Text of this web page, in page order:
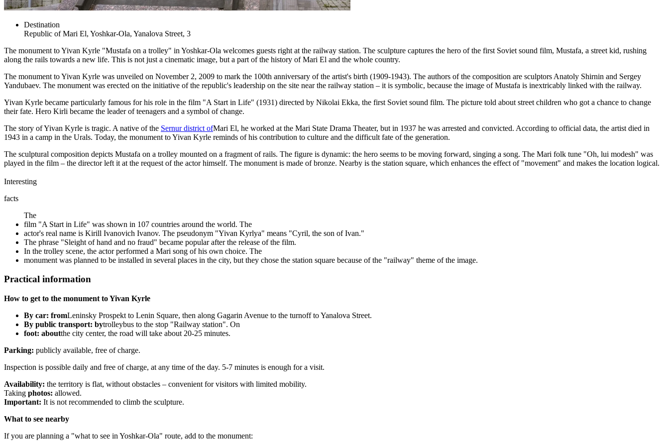
Destination
Republic of Mari El, Yoshkar-Ola, Yanalova Street, 3
The monument to Yivan Kyrle "Mustafa on a trolley" in Yoshkar-Ola welcomes guests right at the railway station. The sculpture captures the hero of the first Soviet sound film, Mustafa, a street kid, rushing
along the rails towards a new life. This is not just a cinematic image, but a part of the history of Mari El and the whole country.
The monument to Yivan Kyrle was unveiled on November 2, 2009 to mark the 100th anniversary of the artist's birth (1909-1943). The authors of the composition are sculptors Anatoly Shirnin and Sergey
Yandubaev. The monument was erected on the initiative of the republic's leadership on the site near the railway station – it is symbolic, because the image of Mustafa is inextricably linked with the railway.
Yivan Kyrle became particularly famous for his role in the film "A Start in Life" (1931) directed by Nikolai Ekka, the first Soviet sound film. The picture told about street children who got a chance to change
their fate. Hero Kirli became the leader of teenagers and a symbol of change.
The story of Yivan Kyrle is tragic. A native of the Sernur district ofMari El, he worked at the Mari State Drama Theater, but in 1937 he was arrested and convicted. According to official data, the artist died in
1943 in a camp in the Urals. Today, the monument to Yivan Kyrle reminds of his contribution to culture and the difficult fate of the generation.
The sculptural composition depicts Mustafa on a trolley mounted on a fragment of rails. The figure is dynamic: the hero seems to be moving forward, singing a song. The Mari folk tune "Oh, lui modesh" was
played in the film – the director left it at the request of the actor himself. The monument is made of bronze. Nearby is the station square, which enhances the effect of "movement" and makes the location logical.
Interesting
facts
The
film "A Start in Life" was shown in 107 countries around the world. The
actor's real name is Kirill Ivanovich Ivanov. The pseudonym "Yivan Kyrlya" means "Cyril, the son of Ivan."
The phrase "Sleight of hand and no fraud" became popular after the release of the film.
In the trolley scene, the actor performed a Mari song of his own choice. The
monument was planned to be installed in several places in the city, but they chose the station square because of the "railway" theme of the image.
Practical information
How to get to the monument to Yivan Kyrle
By car: fromLeninsky Prospekt to Lenin Square, then along Gagarin Avenue to the turnoff to Yanalova Street.
By public transport: bytrolleybus to the stop "Railway station". On
foot: aboutthe city center, the road will take about 20-25 minutes.
Parking: publicly available, free of charge.
Inspection is possible daily and free of charge, at any time of the day. 5-7 minutes is enough for a visit.
Availability: the territory is flat, without obstacles – convenient for visitors with limited mobility.
Taking photos: allowed.
Important: It is not recommended to climb the sculpture.
What to see nearby
If you are planning a "what to see in Yoshkar-Ola" route, add to the monument: